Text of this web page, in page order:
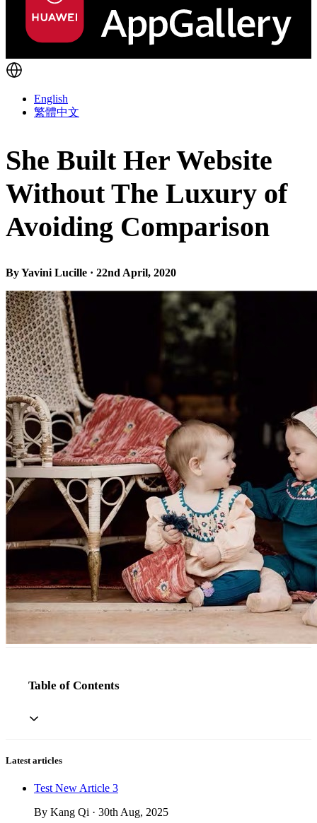
English
繁體中文
She Built Her Website
Without The Luxury of
Avoiding Comparison
By Yavini Lucille · 22nd April, 2020
Table of Contents
Latest articles
Test New Article 3
By Kang Qi · 30th Aug, 2025